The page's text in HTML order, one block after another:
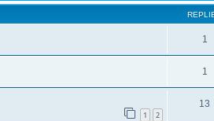
1
1
1 2
13